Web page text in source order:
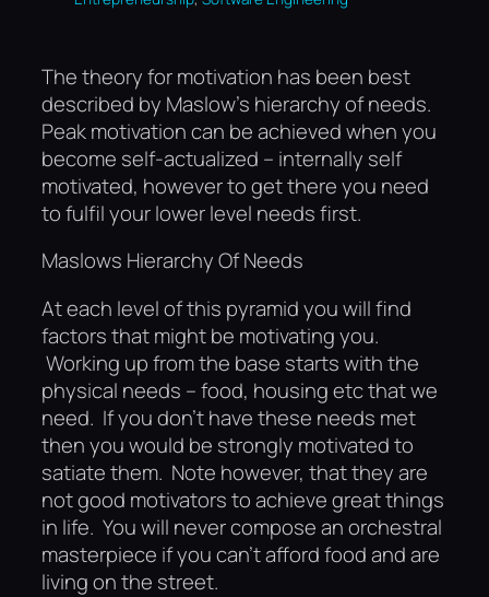
The theory for motivation has been best
described by Maslow’s hierarchy of needs.
Peak motivation can be achieved when you
become self-actualized – internally self
motivated, however to get there you need
to fulfil your lower level needs first.
Maslows Hierarchy Of Needs
At each level of this pyramid you will find
factors that might be motivating you.
Working up from the base starts with the
physical needs – food, housing etc that we
need. If you don’t have these needs met
then you would be strongly motivated to
satiate them. Note however, that they are
not good motivators to achieve great things
in life. You will never compose an orchestral
masterpiece if you can’t afford food and are
living on the street.